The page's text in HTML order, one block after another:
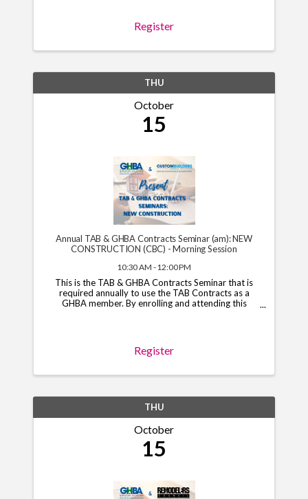
Register
THU
October
15
Annual TAB & GHBA Contracts Seminar (am): NEW
CONSTRUCTION (CBC) - Morning Session
10:30 AM - 12:00 PM
This is the TAB & GHBA Contracts Seminar that is
required annually to use the TAB Contracts as a
GHBA member. By enrolling and attending this
Register
THU
October
15